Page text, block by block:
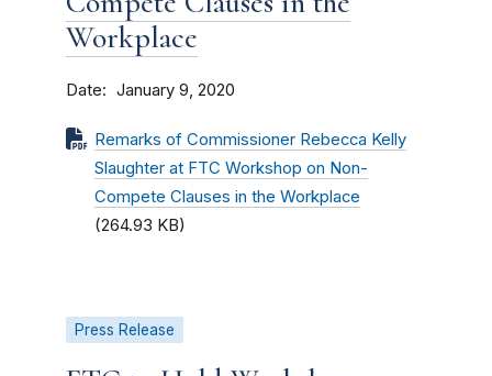
Workplace
Date January 9, 2020
Remarks of Commissioner Rebecca Kelly
Slaughter at FTC Workshop on Non-
Compete Clauses in the Workplace
(264.93 KB)
Press Release